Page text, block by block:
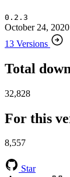
0.2.3
October 24, 2020
13 Versions
Total
32,828
For this
8,557
Star